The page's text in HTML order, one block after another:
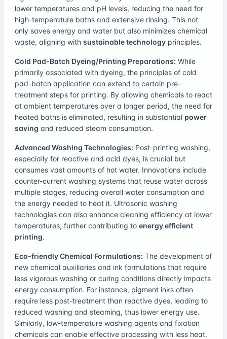
lower temperatures and pH levels, reducing the need for
high-temperature baths and extensive rinsing. This not
only saves energy and water but also minimizes chemical
waste, aligning with sustainable technology principles.
Cold Pad-Batch Dyeing/Printing Preparations: While
primarily associated with dyeing, the principles of cold
pad-batch application can extend to certain pre-
treatment steps for printing. By allowing chemicals to react
at ambient temperatures over a longer period, the need for
heated baths is eliminated, resulting in substantial power
saving and reduced steam consumption.
Advanced Washing Technologies: Post-printing washing,
especially for reactive and acid dyes, is crucial but
consumes vast amounts of hot water. Innovations include
counter-current washing systems that reuse water across
multiple stages, reducing overall water consumption and
the energy needed to heat it. Ultrasonic washing
technologies can also enhance cleaning efficiency at lower
temperatures, further contributing to energy efficient
printing.
Eco-friendly Chemical Formulations: The development of
new chemical auxiliaries and ink formulations that require
less vigorous washing or curing conditions directly impacts
energy consumption. For instance, pigment inks often
require less post-treatment than reactive dyes, leading to
reduced washing and steaming, thus lower energy use.
Similarly, low-temperature washing agents and fixation
chemicals can enable effective processing with less heat.